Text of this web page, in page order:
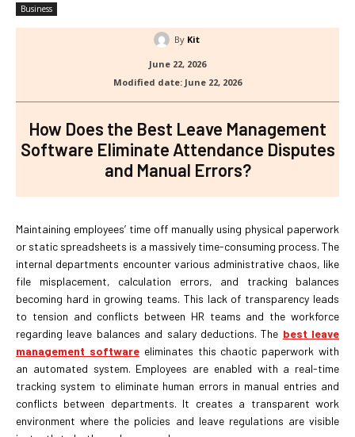
Business
By Kit
June 22, 2026
Modified date: June 22, 2026
How Does the Best Leave Management
Software Eliminate Attendance Disputes
and Manual Errors?
Maintaining employees’ time off manually using physical paperwork
or static spreadsheets is a massively time-consuming process. The
internal departments encounter various administrative chaos, like
file misplacement, calculation errors, and tracking balances
becoming hard in growing teams. This lack of transparency leads
to tension and conflicts between HR teams and the workforce
regarding leave balances and salary deductions. The best leave
management softwareeliminates this chaotic paperwork with
an automated system. Employees are enabled with a real-time
tracking system to eliminate human errors in manual entries and
conflicts between departments. It creates a transparent work
environment where the policies and leave regulations are visible